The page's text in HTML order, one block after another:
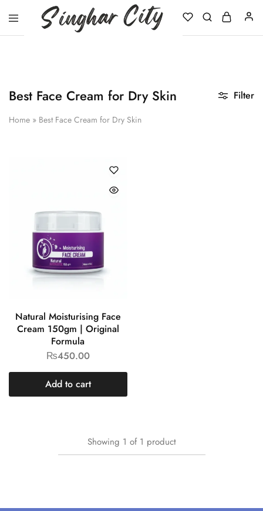
Best Face Cream for Dry Skin
Home » Best Face Cream for Dry Skin
Filter
Natural Moisturising Face
Cream 150gm | Original
Formula
₨450.00
Add to cart
Showing 1 of 1 product